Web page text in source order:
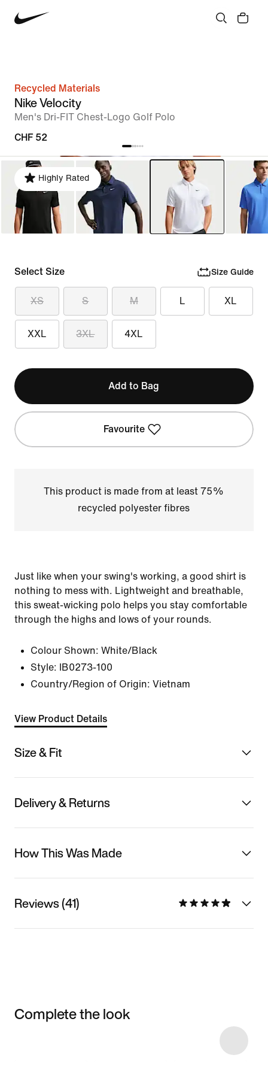
Recycled Materials
Nike Velocity
Men's Dri-FIT Chest-Logo Golf Polo
CHF 52
Highly Rated
Select Size Size Guide
XS S M L XL
XXL 3XL 4XL
Add to Bag
Favourite
This product is made from at least 75%
recycled polyester fibres
Just like when your swing's working, a good shirt is
nothing to mess with. Lightweight and breathable,
this sweat-wicking polo helps you stay comfortable
through the highs and lows of your rounds.
Colour Shown: White/Black
Style:
IB0273-100
Country/Region of Origin: Vietnam
View Product Details
Size & Fit
Delivery & Returns
How This Was Made
Reviews (41)
Complete the look